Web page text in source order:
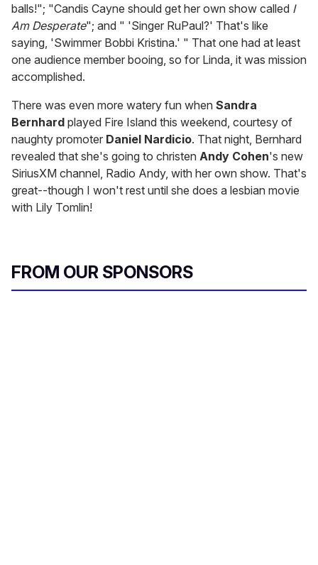
balls!"; "Candis Cayne should get her own show called I
Am Desperate"; and " 'Singer RuPaul?' That's like
saying, 'Swimmer Bobbi Kristina.' " That one had at least
one audience member booing, so for Linda, it was mission
accomplished.
There was even more watery fun when Sandra
Bernhard played Fire Island this weekend, courtesy of
naughty promoter Daniel Nardicio. That night, Bernhard
revealed that she's going to christen Andy Cohen's new
SiriusXM channel, Radio Andy, with her own show. That's
great--though I won't rest until she does a lesbian movie
with Lily Tomlin!
FROM OUR SPONSORS